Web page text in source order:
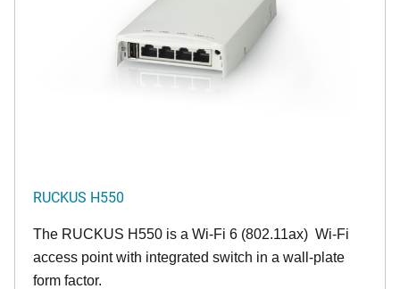
RUCKUS H550
The RUCKUS H550 is a Wi-Fi 6 (802.11ax) Wi-Fi
access point with integrated switch in a wall-plate
form factor.